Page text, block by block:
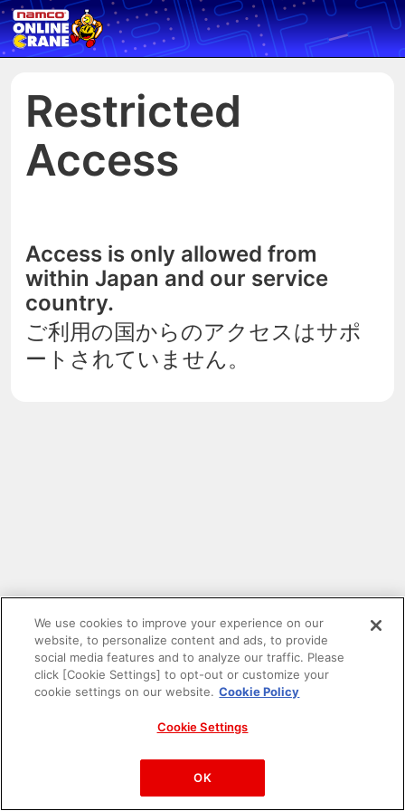
Restricted
Access
Access is only allowed from
within Japan and our service
country.
ご利用の国からのアクセスはサポ
ートされていません。
PAC-MAN™& ©Bandai Namco Entertainment Inc.
©Bandai Namco Amusement Inc.
We use cookies to improve your experience on our
website, to personalize content and ads, to provide
social media features and to analyze our traffic. Please
click [Cookie Settings] to opt-out or customize your
cookie settings on our website. Cookie Policy
Cookie Settings
OK